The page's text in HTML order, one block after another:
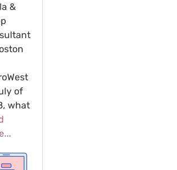
&
of
what